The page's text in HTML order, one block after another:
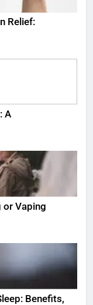
Relief:
A
or Vaping
Benefits,